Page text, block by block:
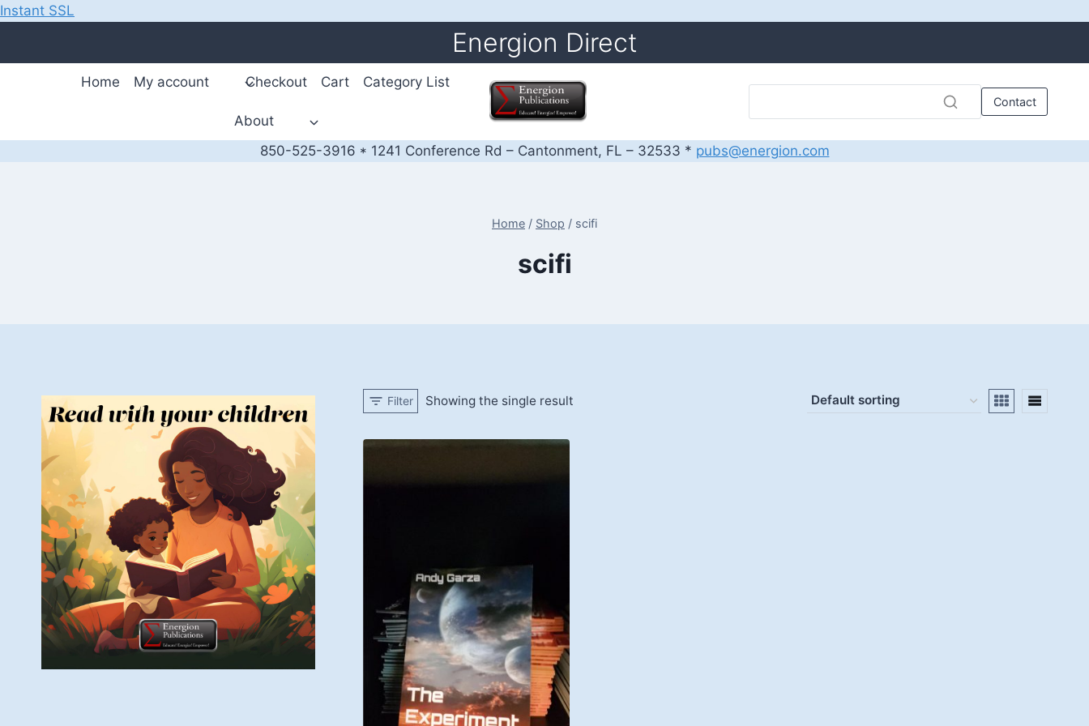
Instant SSL
Energion Direct
Home My account Checkout Cart Category List
About
Contact
850-525-3916 * 1241 Conference Rd – Cantonment, FL – 32533 * pubs@energion.com
Home / Shop / scifi
scifi
Filter Showing the single result